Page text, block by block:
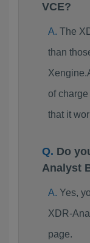
VCE?
The
than
of
that it
Do
Analyst
Yes,
XDR-
page.